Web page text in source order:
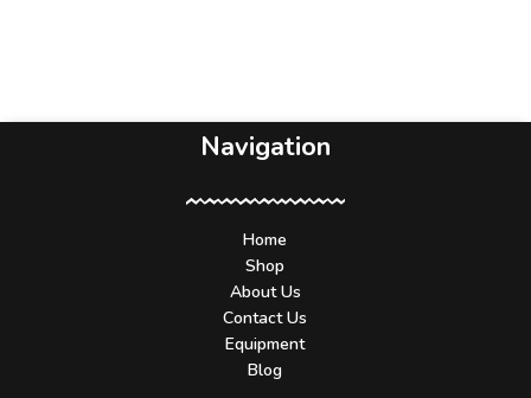
Navigation
Home
Shop
About Us
Contact Us
Equipment
Blog